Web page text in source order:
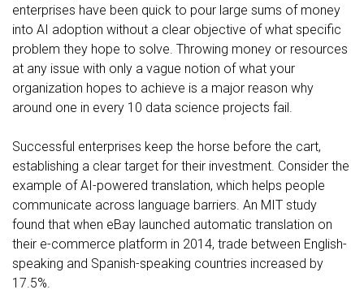
enterprises have been quick to pour large sums of money
into AI adoption without a clear objective of what specific
problem they hope to solve. Throwing money or resources
at any issue with only a vague notion of what your
organization hopes to achieve is a major reason why
around one in every 10 data science projects fail.
Successful enterprises keep the horse before the cart,
establishing a clear target for their investment. Consider the
example of AI-powered translation, which helps people
communicate across language barriers. An MIT study
found that when eBay launched automatic translation on
their e-commerce platform in 2014, trade between English-
speaking and Spanish-speaking countries increased by
17.5%.